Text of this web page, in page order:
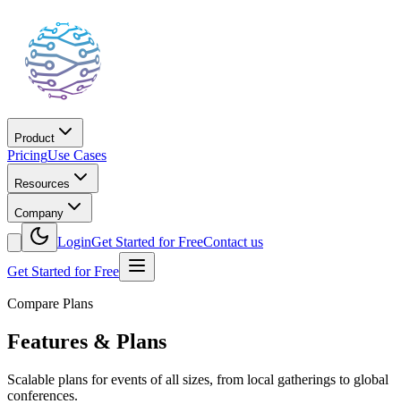
Product
PricingUse Cases
Resources
Company
LoginGet Started for FreeContact us
Get Started for Free
Compare Plans
Features & Plans
Scalable plans for events of all sizes, from local gatherings to global
conferences.